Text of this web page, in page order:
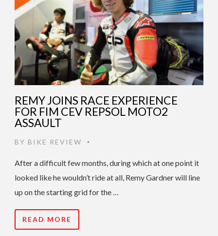
REMY JOINS RACE EXPERIENCE
FOR FIM CEV REPSOL MOTO2
ASSAULT
BY BIKE REVIEW •
After a difficult few months, during which at one point it
looked like he wouldn’t ride at all, Remy Gardner will line
up on the starting grid for the …
READ MORE